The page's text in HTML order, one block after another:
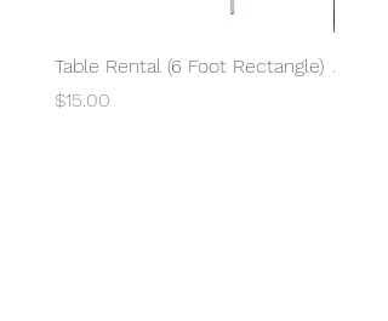
Table Rental (6 Foot Rectangle)
Price
$15.00